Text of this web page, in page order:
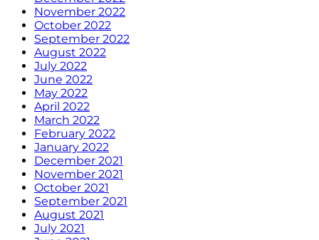
November 2022
October 2022
September 2022
August 2022
July 2022
June 2022
May 2022
April 2022
March 2022
February 2022
January 2022
December 2021
November 2021
October 2021
September 2021
August 2021
July 2021